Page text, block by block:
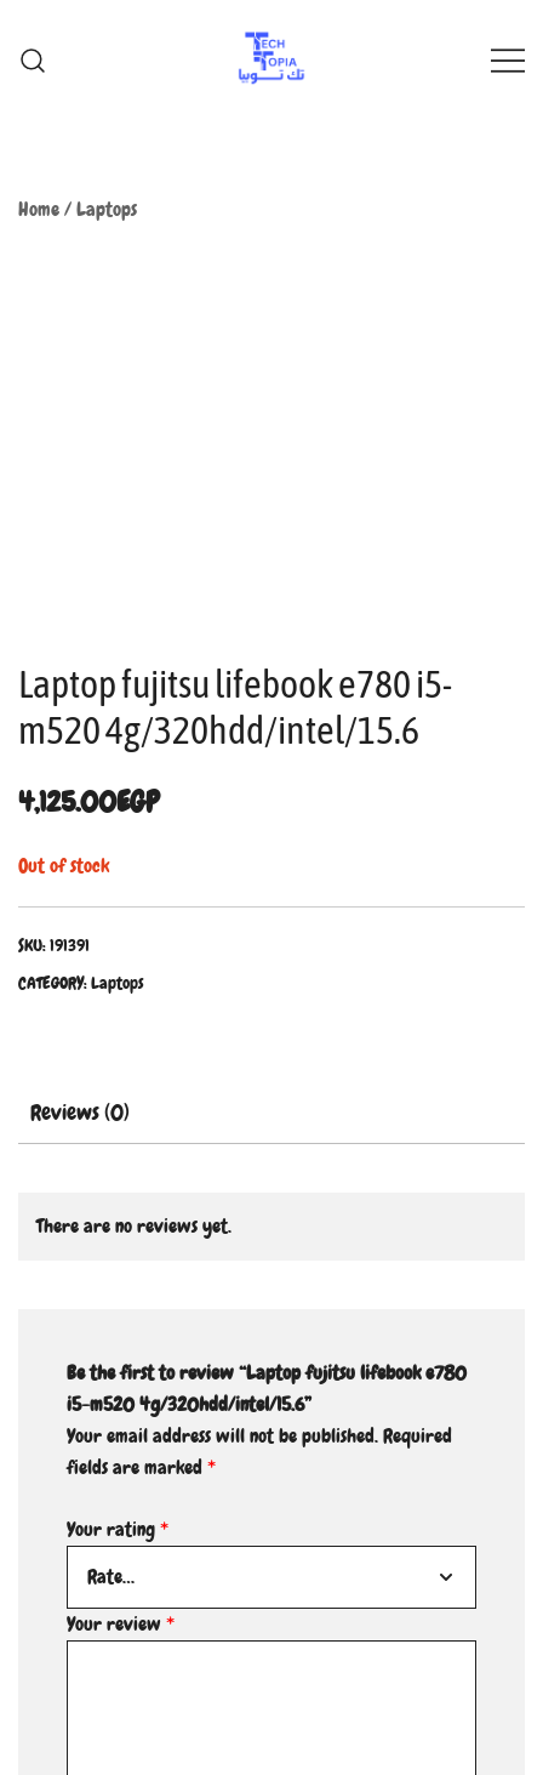
Home/Laptops
Laptop fujitsu lifebook e780 i5-
m520 4g/320hdd/intel/15.6
4,125.00EGP
Out of stock
SKU:191391
CATEGORY:Laptops
Reviews (0)
There are no reviews yet.
Be the first to review “Laptop fujitsu lifebook e780
i5-m520 4g/320hdd/intel/15.6”
Your email address will not be published.Required
fields are marked*
Your rating*
Your review*